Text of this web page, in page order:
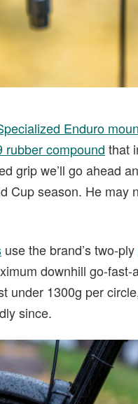
Enduro
rubber compound that
grip we’ll go ahead
Cup season. He may
use the brand’s two-ply
downhill go-fast-
under 1300g per
since.